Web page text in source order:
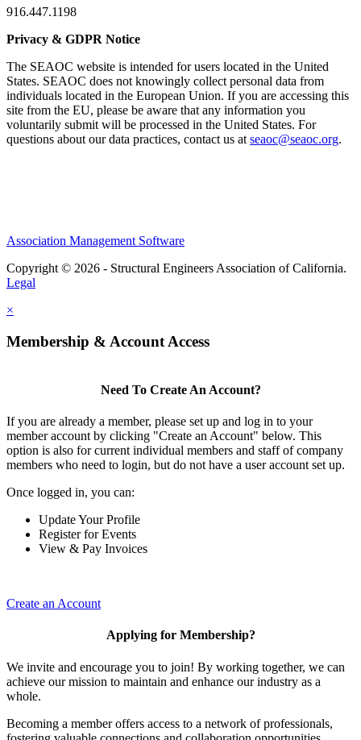
916.447.1198
Privacy & GDPR Notice
The SEAOC website is intended for users located in the United
States. SEAOC does not knowingly collect personal data from
individuals located in the European Union. If you are accessing this
site from the EU, please be aware that any information you
voluntarily submit will be processed in the United States. For
questions about our data practices, contact us at seaoc@seaoc.org.
Association Management Software
Copyright © 2026 - Structural Engineers Association of California.
Legal
×
Membership & Account Access
Need To Create An Account?
If you are already a member, please set up and log in to your
member account by clicking "Create an Account" below. This
option is also for current individual members and staff of company
members who need to login, but do not have a user account set up.
Once logged in, you can:
Update Your Profile
Register for Events
View & Pay Invoices
Create an Account
Applying for Membership?
We invite and encourage you to join! By working together, we can
achieve our mission to maintain and enhance our industry as a
whole.
Becoming a member offers access to a network of professionals,